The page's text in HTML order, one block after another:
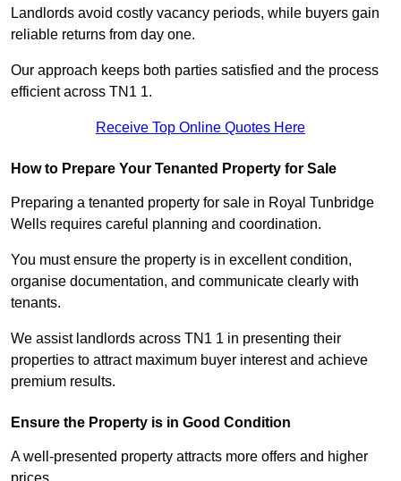
Landlords avoid costly vacancy periods, while buyers gain
reliable returns from day one.
Our approach keeps both parties satisfied and the process
efficient across TN1 1.
Receive Top Online Quotes Here
How to Prepare Your Tenanted Property for Sale
Preparing a tenanted property for sale in Royal Tunbridge
Wells requires careful planning and coordination.
You must ensure the property is in excellent condition,
organise documentation, and communicate clearly with
tenants.
We assist landlords across TN1 1 in presenting their
properties to attract maximum buyer interest and achieve
premium results.
Ensure the Property is in Good Condition
A well-presented property attracts more offers and higher